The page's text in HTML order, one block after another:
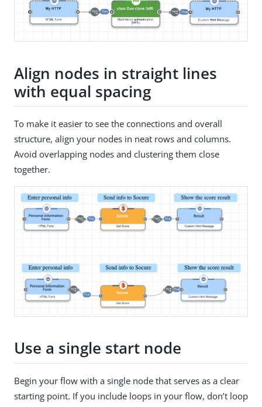
Align nodes in straight lines
with equal spacing
To make it easier to see the connections and overall
structure, align your nodes in neat rows and columns.
Avoid overlapping nodes and clustering them close
together.
Use a single start node
Begin your flow with a single node that serves as a clear
starting point. If you include loops in your flow, don’t loop